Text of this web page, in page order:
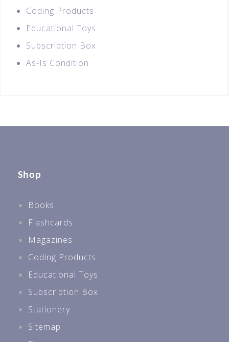
Coding Products
Educational Toys
Subscription Box
As-Is Condition
Shop
Books
Flashcards
Magazines
Coding Products
Educational Toys
Subscription Box
Stationery
Sitemap